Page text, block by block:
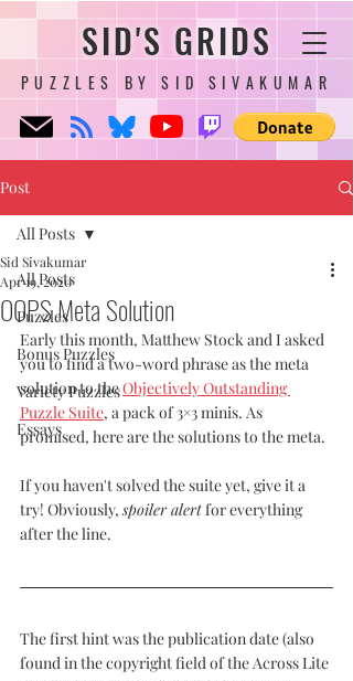
SID'S GRIDS
PUZZLES BY SID SIVAKUMAR
Post
All Posts
Puzzles
Bonus Puzzles
Variety Puzzles
Essays
All Posts
OOPS Meta Solution
Sid Sivakumar
Apr 19, 2020
Early this month, Matthew Stock and I asked
you to find a two-word phrase as the meta
solution to the Objectively Outstanding
Puzzle Suite, a pack of 3×3 minis. As
promised, here are the solutions to the meta.
If you haven't solved the suite yet, give it a
try! Obviously, spoiler alert for everything
after the line.
The first hint was the publication date (also
found in the copyright field of the Across Lite